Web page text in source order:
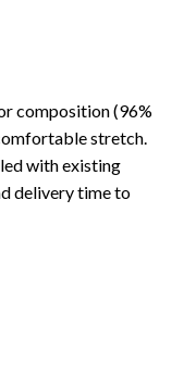
composition (96%
stretch.
with existing
delivery time to